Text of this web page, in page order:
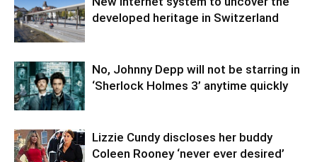
developed heritage in Switzerland
No, Johnny Depp will not be starring in
‘Sherlock Holmes 3’ anytime quickly
Lizzie Cundy discloses her buddy
Coleen Rooney ‘never ever desired’